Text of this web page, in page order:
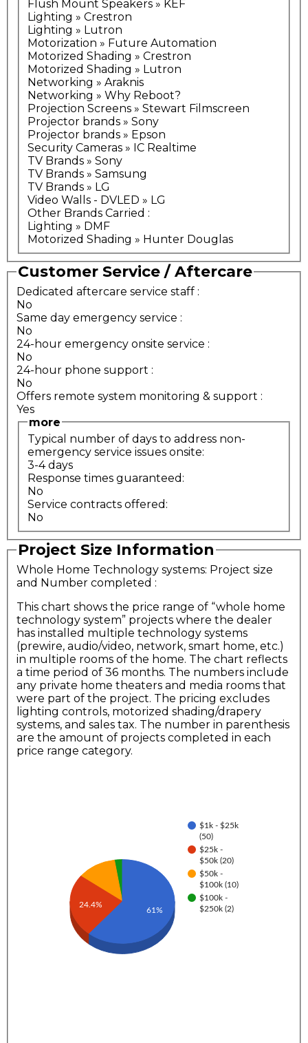
Flush Mount Speakers » KEF
Lighting » Crestron
Lighting » Lutron
Motorization » Future Automation
Motorized Shading » Crestron
Motorized Shading » Lutron
Networking » Araknis
Networking » Why Reboot?
Projection Screens » Stewart Filmscreen
Projector brands » Sony
Projector brands » Epson
Security Cameras » IC Realtime
TV Brands » Sony
TV Brands » Samsung
TV Brands » LG
Video Walls - DVLED » LG
Other Brands Carried :
Lighting » DMF
Motorized Shading » Hunter Douglas
Customer Service / Aftercare
Dedicated aftercare service staff :
No
Same day emergency service :
No
24-hour emergency onsite service :
No
24-hour phone support :
No
Offers remote system monitoring & support :
Yes
more
Typical number of days to address non-
emergency service issues onsite:
3-4 days
Response times guaranteed:
No
Service contracts offered:
No
Project Size Information
Whole Home Technology systems: Project size
and Number completed :
This chart shows the price range of “whole home
technology system” projects where the dealer
has installed multiple technology systems
(prewire, audio/video, network, smart home, etc.)
in multiple rooms of the home. The chart reflects
a time period of 36 months. The numbers include
any private home theaters and media rooms that
were part of the project. The pricing excludes
lighting controls, motorized shading/drapery
systems, and sales tax. The number in parenthesis
are the amount of projects completed in each
price range category.
$1k - $25k
(50)
$25k -
$50k (20)
$50k -
$100k (10)
$100k -
$250k (2)
24.4%
61%